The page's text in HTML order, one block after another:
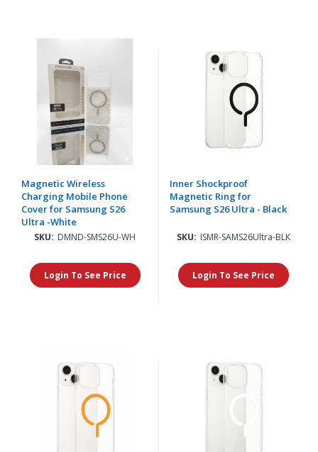
Magnetic Wireless
Charging Mobile Phone
Cover for Samsung S26
Ultra -White
SKU: DMND-SMS26U-WH
Login To See Price
Inner Shockproof
Magnetic Ring for
Samsung S26 Ultra - Black
SKU: ISMR-SAMS26Ultra-BLK
Login To See Price